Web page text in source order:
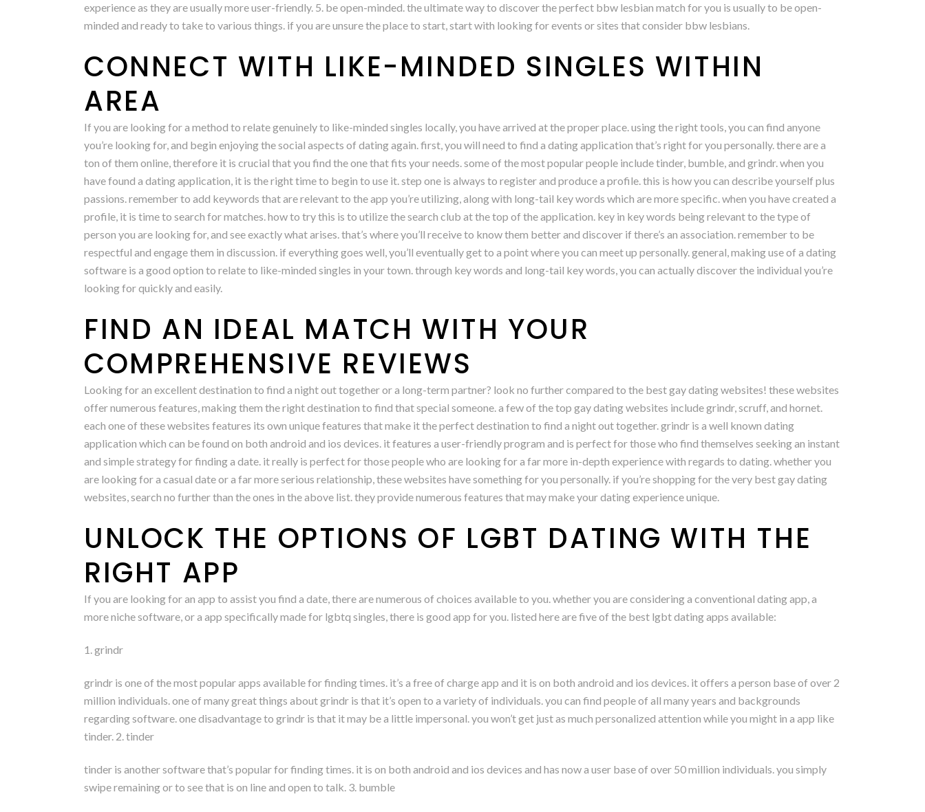
experience as they are usually more user-friendly. 5. be open-minded. the ultimate way to discover the perfect bbw lesbian match for you is usually to be open-
minded and ready to take to various things. if you are unsure the place to start, start with looking for events or sites that consider bbw lesbians.
CONNECT WITH LIKE-MINDED SINGLES WITHIN
AREA
If you are looking for a method to relate genuinely to like-minded singles locally, you have arrived at the proper place. using the right tools, you can find anyone
you’re looking for, and begin enjoying the social aspects of dating again. first, you will need to find a dating application that’s right for you personally. there are a
ton of them online, therefore it is crucial that you find the one that fits your needs. some of the most popular people include tinder, bumble, and grindr. when you
have found a dating application, it is the right time to begin to use it. step one is always to register and produce a profile. this is how you can describe yourself plus
passions. remember to add keywords that are relevant to the app you’re utilizing, along with long-tail key words which are more specific. when you have created a
profile, it is time to search for matches. how to try this is to utilize the search club at the top of the application. key in key words being relevant to the type of
person you are looking for, and see exactly what arises. that’s where you’ll receive to know them better and discover if there’s an association. remember to be
respectful and engage them in discussion. if everything goes well, you’ll eventually get to a point where you can meet up personally. general, making use of a dating
software is a good option to relate to like-minded singles in your town. through key words and long-tail key words, you can actually discover the individual you’re
looking for quickly and easily.
FIND AN IDEAL MATCH WITH YOUR
COMPREHENSIVE REVIEWS
Looking for an excellent destination to find a night out together or a long-term partner? look no further compared to the best gay dating websites! these websites
offer numerous features, making them the right destination to find that special someone. a few of the top gay dating websites include grindr, scruff, and hornet.
each one of these websites features its own unique features that make it the perfect destination to find a night out together. grindr is a well known dating
application which can be found on both android and ios devices. it features a user-friendly program and is perfect for those who find themselves seeking an instant
and simple strategy for finding a date. it really is perfect for those people who are looking for a far more in-depth experience with regards to dating. whether you
are looking for a casual date or a far more serious relationship, these websites have something for you personally. if you’re shopping for the very best gay dating
websites, search no further than the ones in the above list. they provide numerous features that may make your dating experience unique.
UNLOCK THE OPTIONS OF LGBT DATING WITH THE
RIGHT APP
If you are looking for an app to assist you find a date, there are numerous of choices available to you. whether you are considering a conventional dating app, a
more niche software, or a app specifically made for lgbtq singles, there is good app for you. listed here are five of the best lgbt dating apps available:
1. grindr
grindr is one of the most popular apps available for finding times. it’s a free of charge app and it is on both android and ios devices. it offers a person base of over 2
million individuals. one of many great things about grindr is that it’s open to a variety of individuals. you can find people of all many years and backgrounds
regarding software. one disadvantage to grindr is that it may be a little impersonal. you won’t get just as much personalized attention while you might in a app like
tinder. 2. tinder
tinder is another software that’s popular for finding times. it is on both android and ios devices and has now a user base of over 50 million individuals. you simply
swipe remaining or to see that is on line and open to talk. 3. bumble